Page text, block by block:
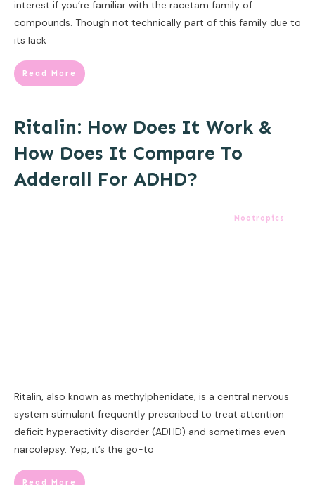
interest if you’re familiar with the racetam family of
compounds. Though not technically part of this family due to
its lack
Read More
Ritalin: How Does It Work &
How Does It Compare To
Adderall For ADHD?
Nootropics
Ritalin, also known as methylphenidate, is a central nervous
system stimulant frequently prescribed to treat attention
deficit hyperactivity disorder (ADHD) and sometimes even
narcolepsy. Yep, it’s the go-to
Read More